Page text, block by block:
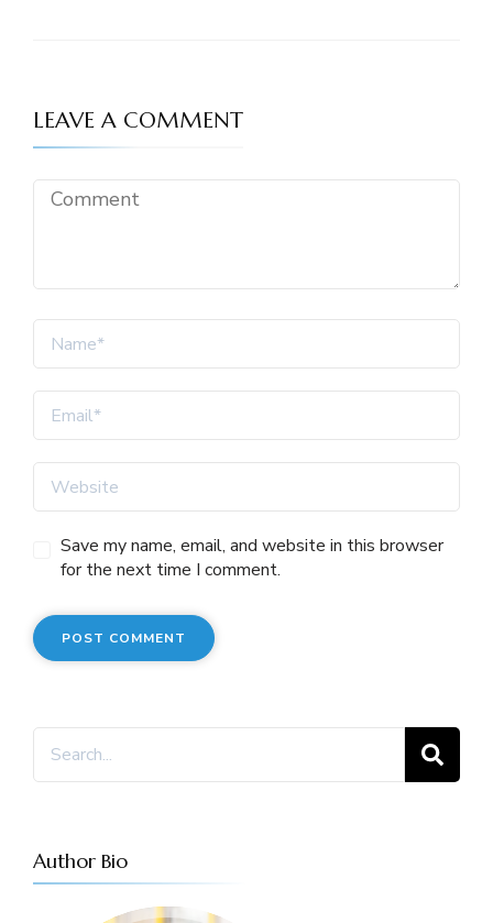
LEAVE A COMMENT
Save my name, email, and website in this browser
for the next time I comment.
for:
Author Bio